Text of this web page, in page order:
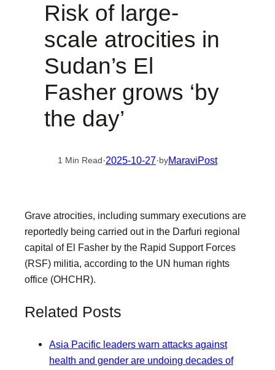
Risk of large-
scale atrocities in
Sudan’s El
Fasher grows ‘by
the day’
1 Min Read·2025-10-27·byMaraviPost
Grave atrocities, including summary executions are
reportedly being carried out in the Darfuri regional
capital of El Fasher by the Rapid Support Forces
(RSF) militia, according to the UN human rights
office (OHCHR).
Related Posts
Asia Pacific leaders warn attacks against
health and gender are undoing decades of